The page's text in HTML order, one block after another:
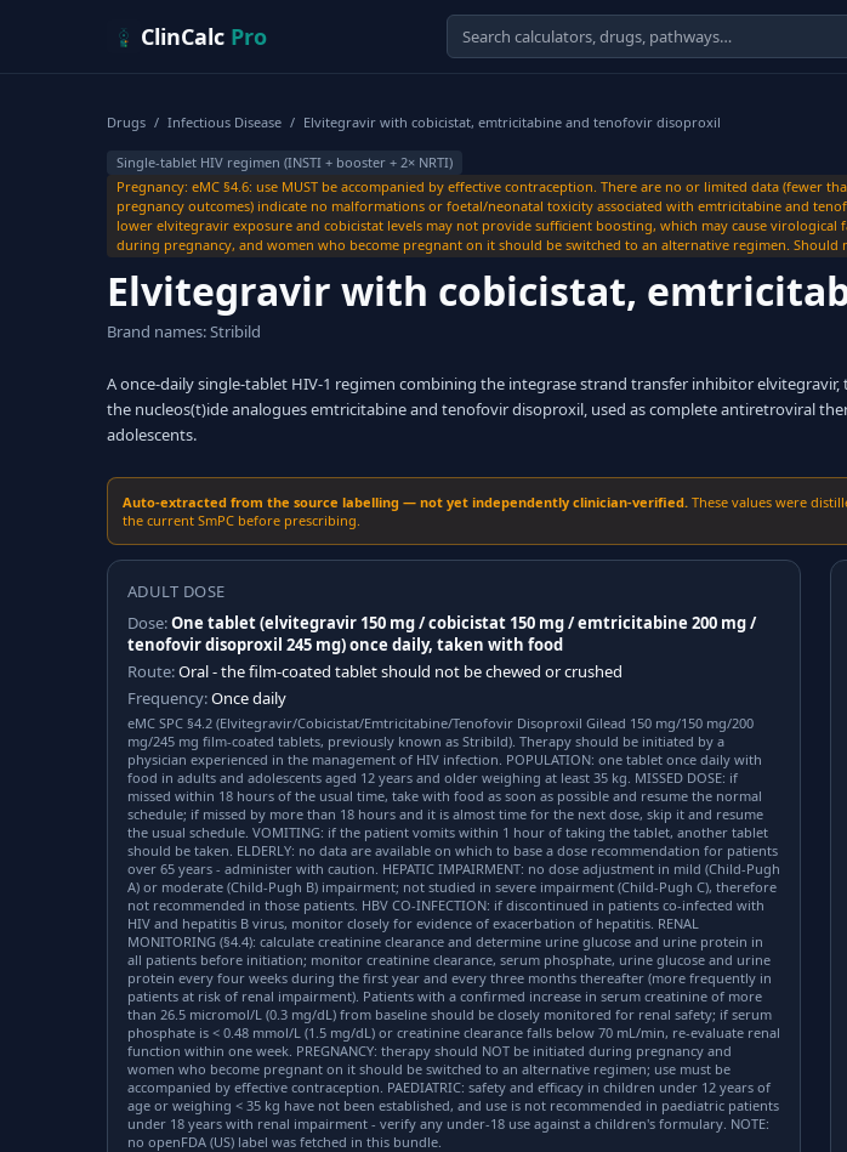
ClinCalc Pro
Drugs / Infectious Disease / Elvitegravir with cobicistat, emtricitabine and tenofovir disoproxil
Single-tablet HIV regimen (INSTI + booster + 2× NRTI)
Pregnancy: eMC §4.6: use MUST be accompanied by effective contraception. There are no or limited data
pregnancy outcomes) indicate no malformations or foetal/neonatal toxicity associated with emtricitabine and
lower elvitegravir exposure and cobicistat levels may not provide sufficient boosting, which may cause
during pregnancy, and women who become pregnant on it should be switched to an alternative regimen.
Elvitegravir with cobicistat,
Brand names: Stribild
A once-daily single-tablet HIV-1 regimen combining the integrase strand transfer inhibitor
the nucleos(t)ide analogues emtricitabine and tenofovir disoproxil, used as complete antiretroviral
adolescents.
Auto-extracted from the source labelling — not yet independently clinician-verified. These values were
the current SmPC before prescribing.
ADULT DOSE
Dose:One tablet (elvitegravir 150 mg / cobicistat 150 mg / emtricitabine 200 mg /
tenofovir disoproxil 245 mg) once daily, taken with food
Route:Oral - the film-coated tablet should not be chewed or crushed
Frequency:Once daily
eMC SPC §4.2 (Elvitegravir/Cobicistat/Emtricitabine/Tenofovir Disoproxil Gilead 150 mg/150 mg/200
mg/245 mg film-coated tablets, previously known as Stribild). Therapy should be initiated by a
physician experienced in the management of HIV infection. POPULATION: one tablet once daily with
food in adults and adolescents aged 12 years and older weighing at least 35 kg. MISSED DOSE: if
missed within 18 hours of the usual time, take with food as soon as possible and resume the normal
schedule; if missed by more than 18 hours and it is almost time for the next dose, skip it and resume
the usual schedule. VOMITING: if the patient vomits within 1 hour of taking the tablet, another tablet
should be taken. ELDERLY: no data are available on which to base a dose recommendation for patients
over 65 years - administer with caution. HEPATIC IMPAIRMENT: no dose adjustment in mild (Child-Pugh
A) or moderate (Child-Pugh B) impairment; not studied in severe impairment (Child-Pugh C), therefore
not recommended in those patients. HBV CO-INFECTION: if discontinued in patients co-infected with
HIV and hepatitis B virus, monitor closely for evidence of exacerbation of hepatitis. RENAL
MONITORING (§4.4): calculate creatinine clearance and determine urine glucose and urine protein in
all patients before initiation; monitor creatinine clearance, serum phosphate, urine glucose and urine
protein every four weeks during the first year and every three months thereafter (more frequently in
patients at risk of renal impairment). Patients with a confirmed increase in serum creatinine of more
than 26.5 micromol/L (0.3 mg/dL) from baseline should be closely monitored for renal safety; if serum
phosphate is < 0.48 mmol/L (1.5 mg/dL) or creatinine clearance falls below 70 mL/min, re-evaluate renal
function within one week. PREGNANCY: therapy should NOT be initiated during pregnancy and
women who become pregnant on it should be switched to an alternative regimen; use must be
accompanied by effective contraception. PAEDIATRIC: safety and efficacy in children under 12 years of
age or weighing < 35 kg have not been established, and use is not recommended in paediatric patients
under 18 years with renal impairment - verify any under-18 use against a children's formulary. NOTE:
no openFDA (US) label was fetched in this bundle.